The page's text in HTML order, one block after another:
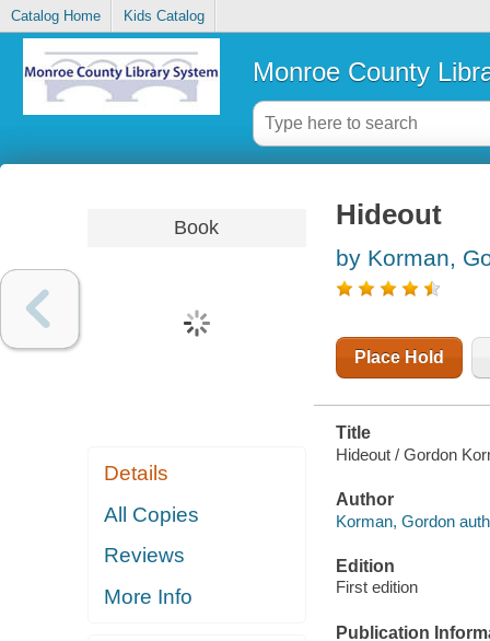
Catalog Home Kids Catalog
Monroe County
Book
Details
All Copies
Reviews
More Info
Hideout
by Korman,
Place Hold
Title
Hideout / Gordon
Author
Korman, Gordon
Edition
First edition
Publication